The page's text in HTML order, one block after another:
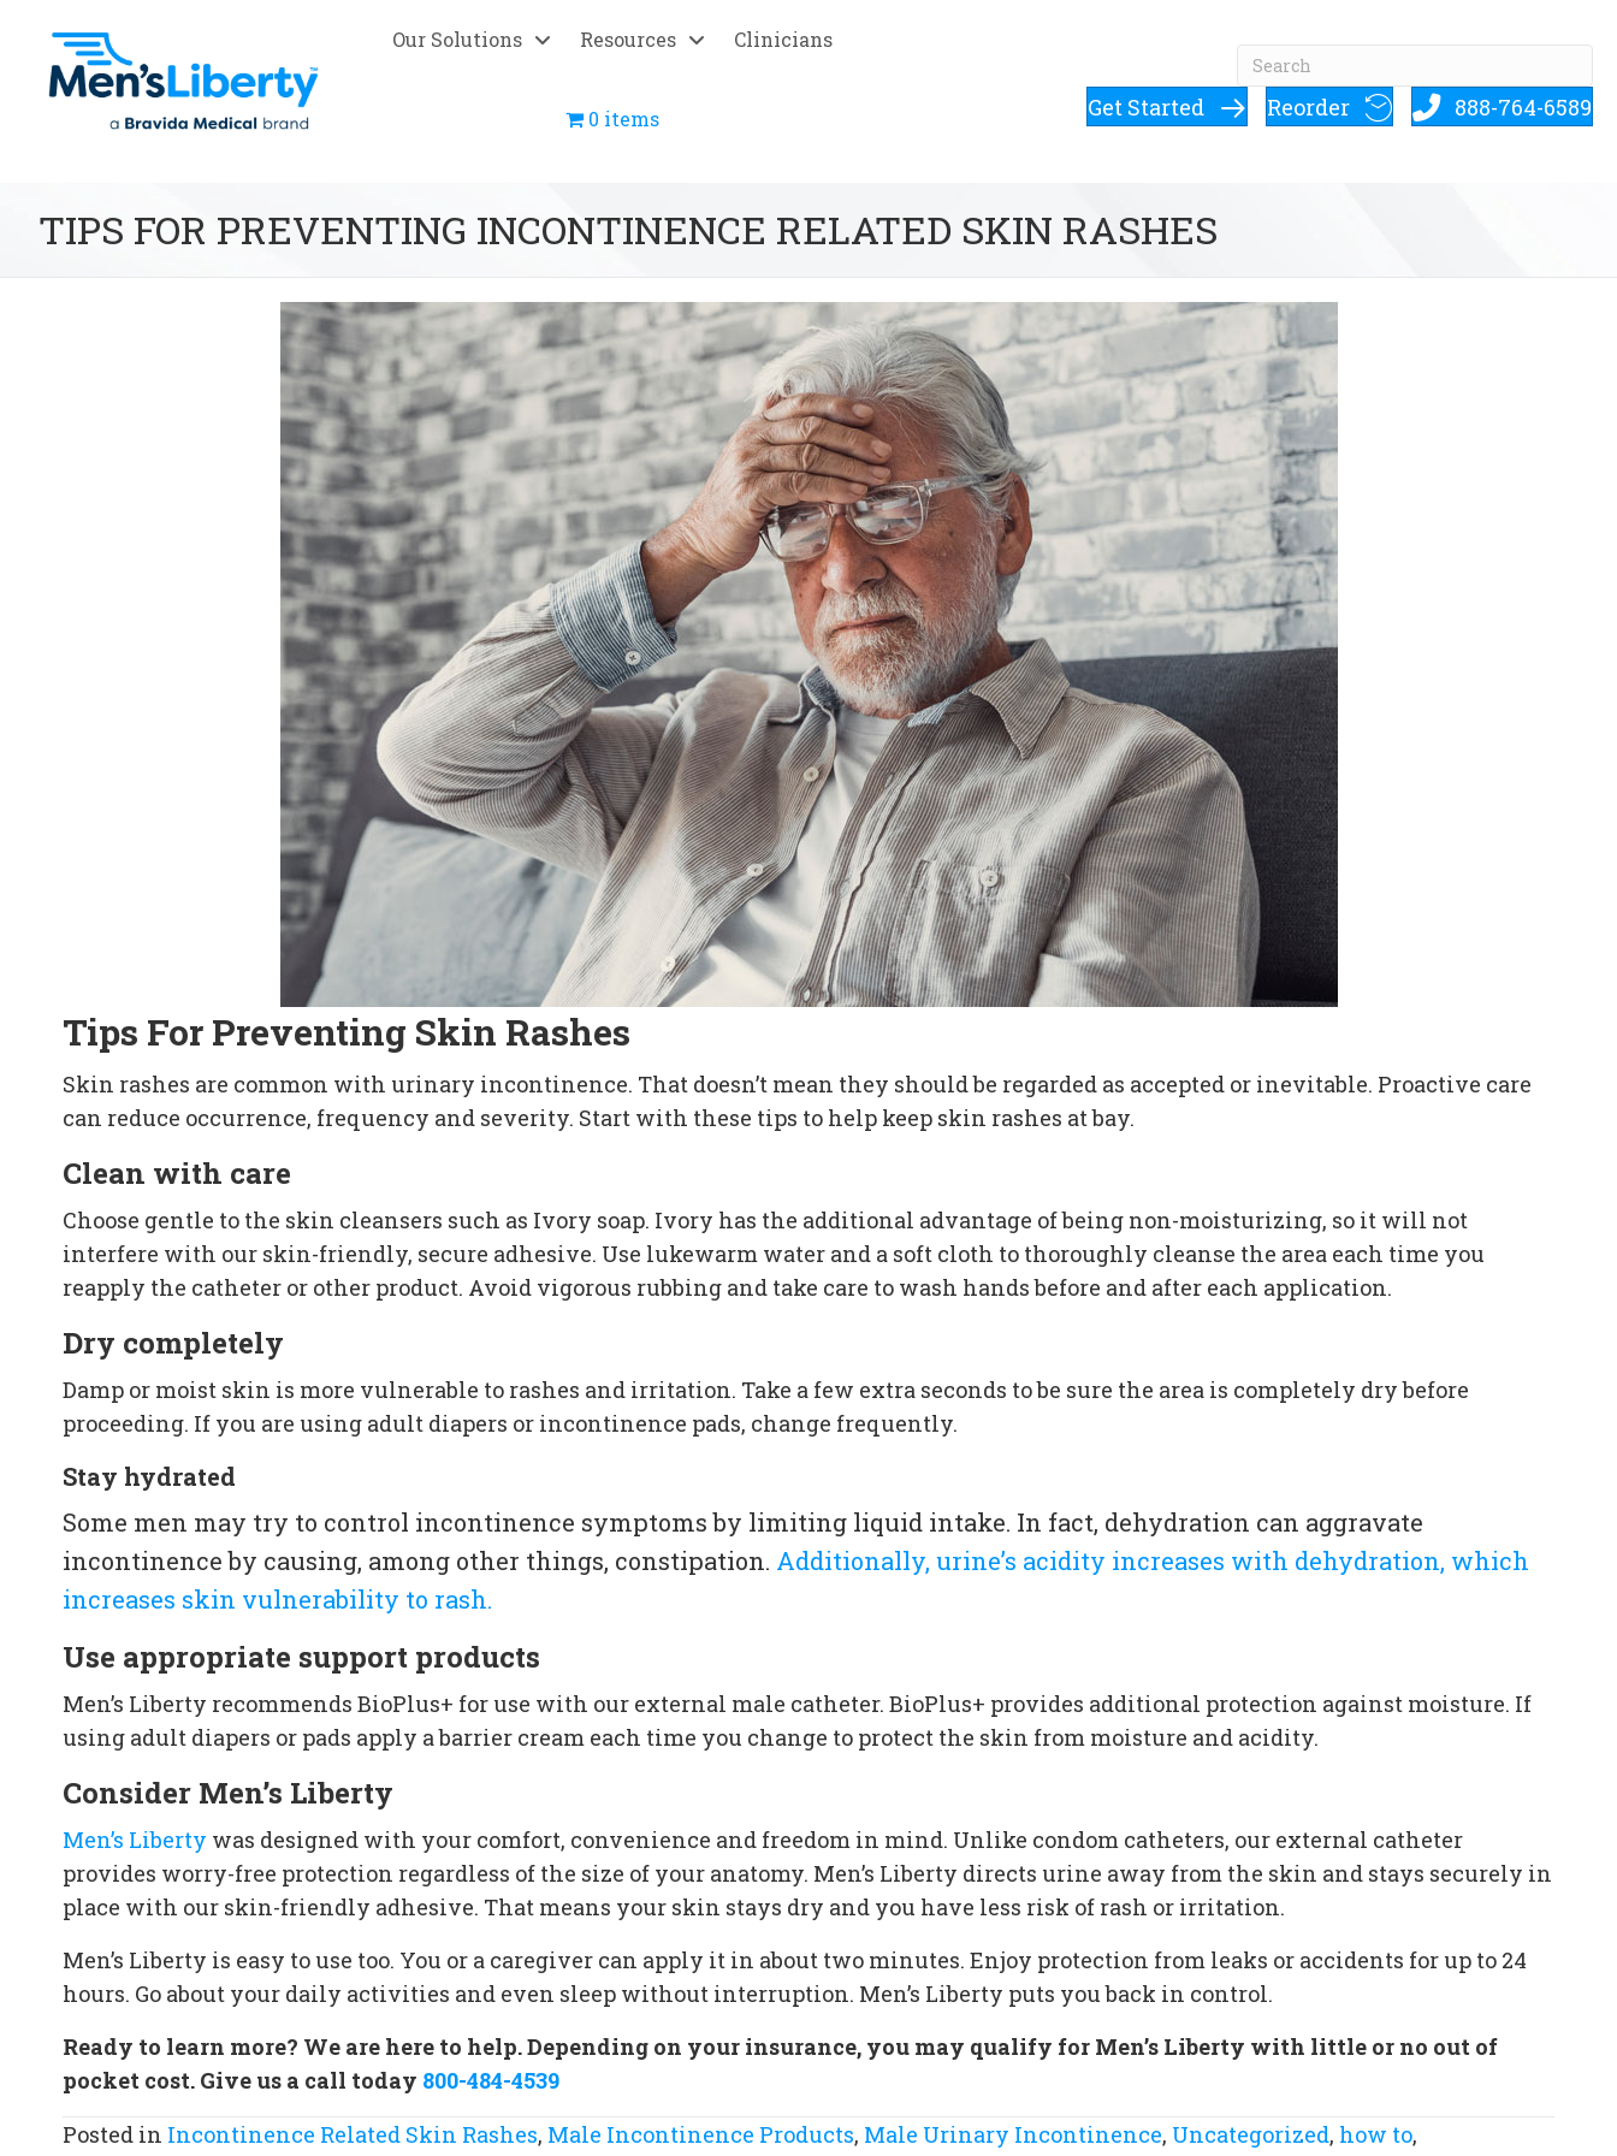
Our Solutions Resources Clinicians
0 items Get Started Reorder 888-764-6589
TIPS FOR PREVENTING INCONTINENCE RELATED SKIN RASHES
Tips For Preventing Skin Rashes
Skin rashes are common with urinary incontinence. That doesn’t mean they should be regarded as accepted or inevitable. Proactive care
can reduce occurrence, frequency and severity. Start with these tips to help keep skin rashes at bay.
Clean with care
Choose gentle to the skin cleansers such as Ivory soap. Ivory has the additional advantage of being non-moisturizing, so it will not
interfere with our skin-friendly, secure adhesive. Use lukewarm water and a soft cloth to thoroughly cleanse the area each time you
reapply the catheter or other product. Avoid vigorous rubbing and take care to wash hands before and after each application.
Dry completely
Damp or moist skin is more vulnerable to rashes and irritation. Take a few extra seconds to be sure the area is completely dry before
proceeding. If you are using adult diapers or incontinence pads, change frequently.
Stay hydrated
Some men may try to control incontinence symptoms by limiting liquid intake. In fact, dehydration can aggravate
incontinence by causing, among other things, constipation. Additionally, urine’s acidity increases with dehydration, which
increases skin vulnerability to rash.
Use appropriate support products
Men’s Liberty recommends BioPlus+ for use with our external male catheter. BioPlus+ provides additional protection against moisture. If
using adult diapers or pads apply a barrier cream each time you change to protect the skin from moisture and acidity.
Consider Men’s Liberty
Men’s Liberty was designed with your comfort, convenience and freedom in mind. Unlike condom catheters, our external catheter
provides worry-free protection regardless of the size of your anatomy. Men’s Liberty directs urine away from the skin and stays securely in
place with our skin-friendly adhesive. That means your skin stays dry and you have less risk of rash or irritation.
Men’s Liberty is easy to use too. You or a caregiver can apply it in about two minutes. Enjoy protection from leaks or accidents for up to 24
hours. Go about your daily activities and even sleep without interruption. Men’s Liberty puts you back in control.
Ready to learn more? We are here to help. Depending on your insurance, you may qualify for Men’s Liberty with little or no out of
pocket cost. Give us a call today 800-484-4539
Posted in Incontinence Related Skin Rashes, Male Incontinence Products, Male Urinary Incontinence, Uncategorized, how to,